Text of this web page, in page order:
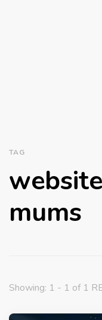
TAG
mums
Showing: 1 - 1 of 1